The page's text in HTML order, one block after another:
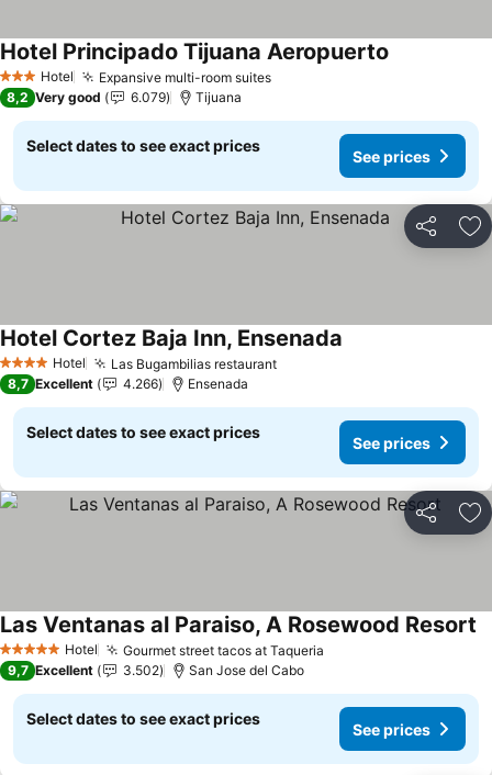
3 StarsHotel Expansive multi-room suitesSee prices
Hotel Principado Tijuana Aeropuerto
8,2 Very good 6.079 Tijuana
Select dates to see exact prices
See prices
Share
4 Stars Hotel Las Bugambilias restaurantSee prices
Hotel Cortez Baja Inn, Ensenada
8,7 Excellent 4.266 Ensenada
Select dates to see exact prices
See prices
Share
5 Stars Hotel Gourmet street tacos at Taqueria
Las Ventanas al Paraiso, A Rosewood Resort
9,7 Excellent 3.502 San Jose del Cabo
Select dates to see exact prices
See prices